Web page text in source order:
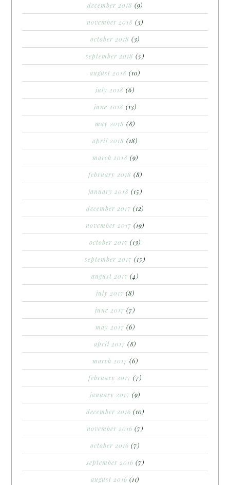
december 2018 (9)
november 2018 (3)
october 2018 (3)
september 2018 (5)
august 2018 (10)
july 2018 (6)
june 2018 (13)
may 2018 (8)
april 2018 (18)
march 2018 (9)
february 2018 (8)
january 2018 (15)
december 2017 (12)
november 2017 (19)
october 2017 (13)
september 2017 (15)
august 2017 (4)
july 2017 (8)
june 2017 (7)
may 2017 (6)
april 2017 (8)
march 2017 (6)
february 2017 (7)
january 2017 (9)
december 2016 (10)
november 2016 (7)
october 2016 (7)
september 2016 (7)
august 2016 (11)